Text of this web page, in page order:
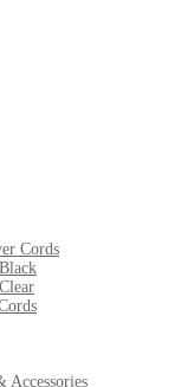
Cords
Accessories